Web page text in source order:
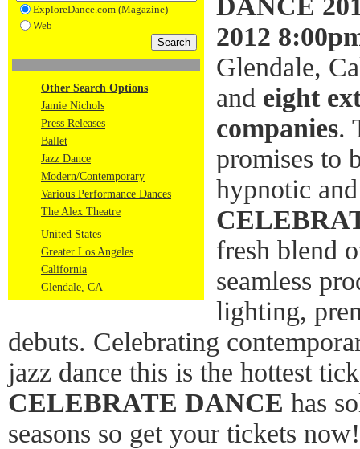
ExploreDance.com (Magazine)
Web
Other Search Options
Jamie Nichols
Press Releases
Ballet
Jazz Dance
Modern/Contemporary
Various Performance Dances
The Alex Theatre
United States
Greater Los Angeles
California
Glendale, CA
DANCE
2012
Glendale,
and eight
companies.
promises to
hypnotic
fresh blend
seamless
lighting,
debuts. Celebrating
jazz dance this is the hottest
CELEBRATE DANCE has
seasons so get your tickets now!